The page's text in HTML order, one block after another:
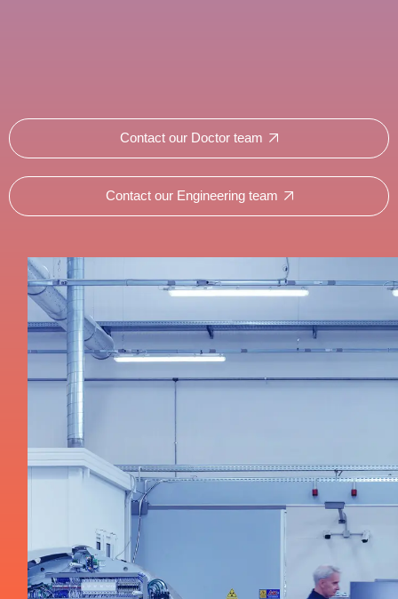
Contact our Doctor team
Contact our Engineering team